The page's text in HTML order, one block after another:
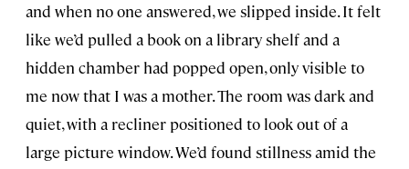
and when no one answered, we slipped inside. It felt
like we’d pulled a book on a library shelf and a
hidden chamber had popped open, only visible to
me now that I was a mother. The room was dark and
quiet, with a recliner positioned to look out of a
large picture window. We’d found stillness amid the